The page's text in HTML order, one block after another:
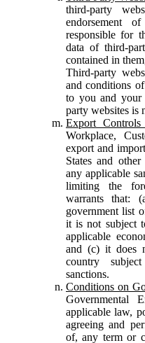
third-party
endorsement
responsible for
data of third-
contained in
Third-party
and conditions
to you and your
party websites is
Export Controls
Workplace,
export and
States and
any applicable
limiting the
warrants that:
government list
it is not subject
applicable
and (c) it does
country
sanctions.
Conditions on
Governmental
applicable law,
agreeing and
of, any term or